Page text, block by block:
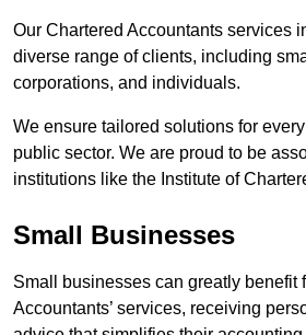
Our Chartered Accountants services
diverse range of clients, including
corporations, and individuals.
We ensure tailored solutions for
public sector. We are proud to be
institutions like the Institute of
Small Businesses
Small businesses can greatly benefit
Accountants’ services, receiving